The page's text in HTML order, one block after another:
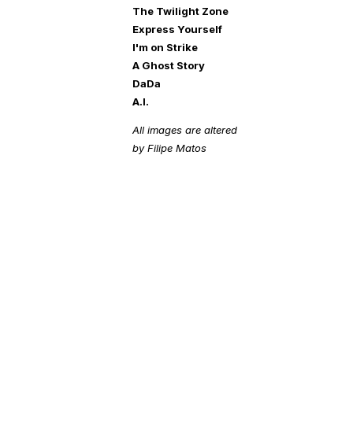
The Twilight Zone
Express Yourself
I'm on Strike
A Ghost Story
DaDa
A.I.
All images are altered
by Filipe Matos